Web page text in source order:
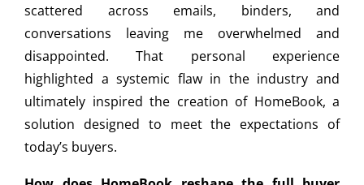
scattered across emails, binders, and
conversations leaving me overwhelmed and
disappointed. That personal experience
highlighted a systemic flaw in the industry and
ultimately inspired the creation of HomeBook, a
solution designed to meet the expectations of
today’s buyers.